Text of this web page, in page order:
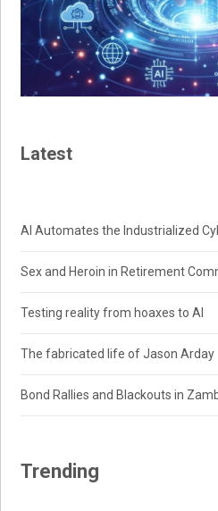
Latest
AI Automates the Industrialized
Sex and Heroin in Retirement
Testing reality from hoaxes to AI
The fabricated life of Jason Arday
Bond Rallies and Blackouts in
Trending